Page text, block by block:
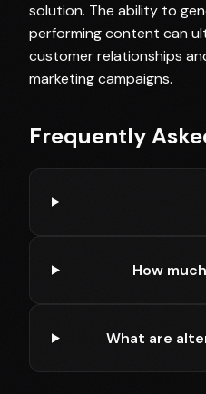
solution. The ability to
performing content can
customer relationships
marketing campaigns.
Frequently
How
What are